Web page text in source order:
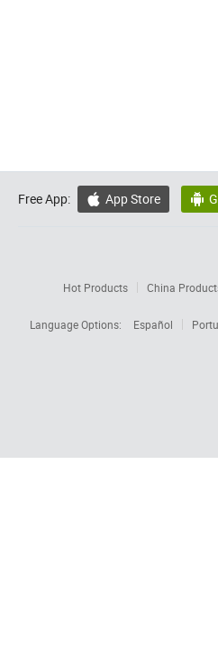
Free App:  App Store 
Hot Products China
Language Options:
Español